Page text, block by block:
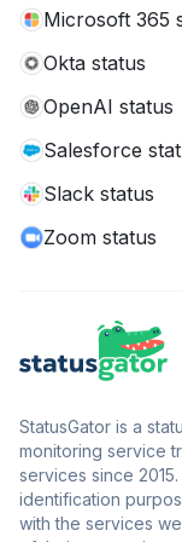
Microsoft 365
Okta status
OpenAI status
Salesforce
Slack status
Zoom status
StatusGator is a
monitoring service
services since
identification
with the services